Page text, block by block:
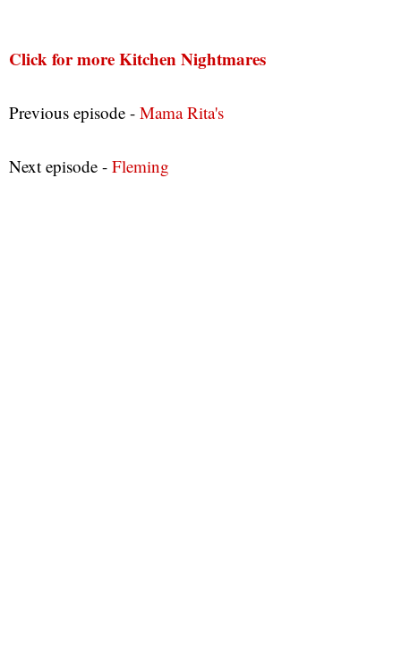
Click for more Kitchen Nightmares
Previous episode - Mama Rita's
Next episode - Fleming